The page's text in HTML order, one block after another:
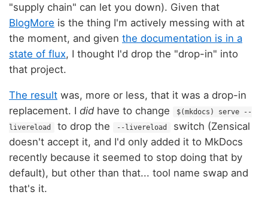
"supply chain" can let you down). Given that
BlogMore is the thing I'm actively messing with at
the moment, and given the documentation is in a
state of flux, I thought I'd drop the "drop-in" into
that project.
The result was, more or less, that it was a drop-in
replacement. I did have to change
$(mkdocs) serve --
livereload
to drop the --livereload
switch (Zensical
doesn't accept it, and I'd only added it to MkDocs
recently because it seemed to stop doing that by
default), but other than that... tool name swap and
that's it.